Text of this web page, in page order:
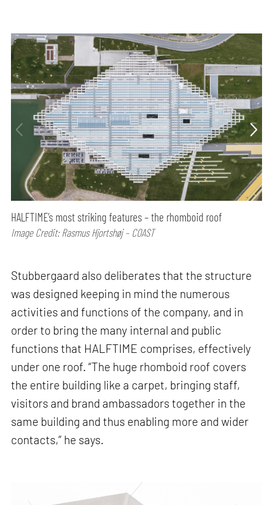
HALFTIME’s most striking features – the rhomboid roof
Image Credit: Rasmus Hjortshøj – COAST
Stubbergaard also deliberates that the structure
was designed keeping in mind the numerous
activities and functions of the company, and in
order to bring the many internal and public
functions that HALFTIME comprises, effectively
under one roof. “The huge rhomboid roof covers
the entire building like a carpet, bringing staff,
visitors and brand ambassadors together in the
same building and thus enabling more and wider
contacts,” he says.